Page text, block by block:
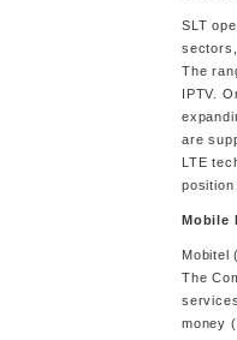
SLT
The
IPTV.
are
LTE
position
Mobile
Mobitel
The
money